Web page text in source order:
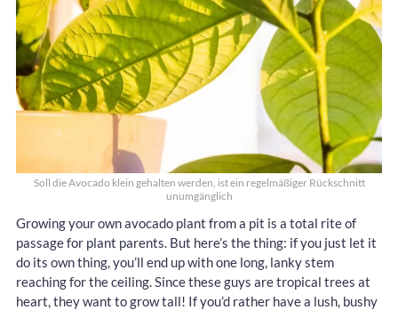
Soll die Avocado klein gehalten werden, ist ein regelmäßiger Rückschnitt
unumgänglich
Growing your own avocado plant from a pit is a total rite of
passage for plant parents. But here’s the thing: if you just let it
do its own thing, you’ll end up with one long, lanky stem
reaching for the ceiling. Since these guys are tropical trees at
heart, they want to grow tall! If you’d rather have a lush, bushy